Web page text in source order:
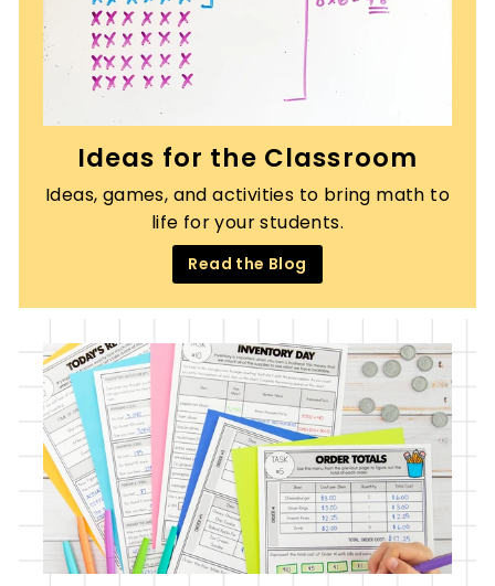
Ideas for the Classroom
Ideas, games, and activities to bring math to
life for your students.
Read the Blog